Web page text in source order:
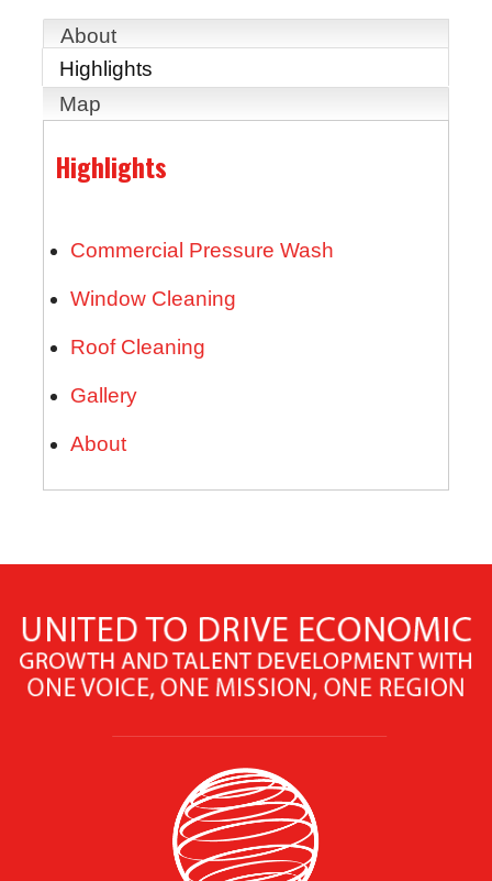
About
Highlights
Map
Highlights
Commercial Pressure Wash
Window Cleaning
Roof Cleaning
Gallery
About